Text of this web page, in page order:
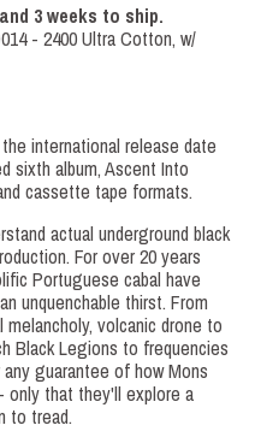
3 weeks to ship.
- 2400 Ultra Cotton, w/
international release date
sixth album, Ascent Into
cassette tape formats.
actual underground black
For over 20 years
Portuguese cabal have
unquenchable thirst. From
volcanic drone to
Black Legions to frequencies
guarantee of how Mons
only that they'll explore a
to tread.